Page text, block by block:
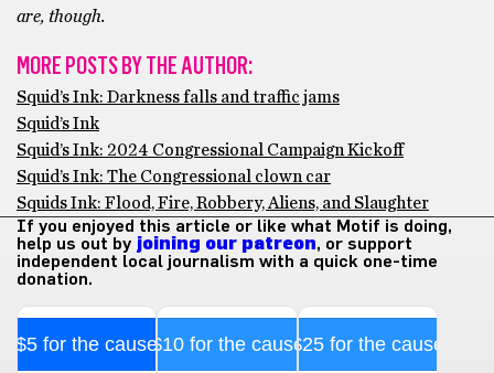
are, though.
MORE POSTS BY THE AUTHOR:
Squid’s Ink: Darkness falls and traffic jams
Squid’s Ink
Squid’s Ink: 2024 Congressional Campaign Kickoff
Squid’s Ink: The Congressional clown car
Squids Ink: Flood, Fire, Robbery, Aliens, and Slaughter
If you enjoyed this article or like what Motif is doing,
help us out by joining our patreon, or support
independent local journalism with a quick one-time
donation.
$5 for the cause$10 for the cause$25 for the cause